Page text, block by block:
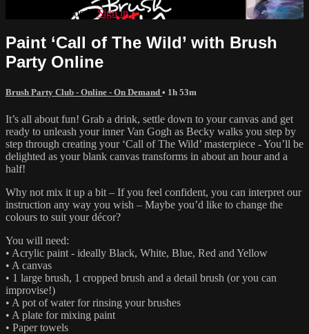
Already subscribed?Sign in
Paint ‘Call of The Wild’ with Brush
Party Online
Brush Party Club - Online - On Demand • 1h 53m
It’s all about fun! Grab a drink, settle down to your canvas and get
ready to unleash your inner Van Gogh as Becky walks you step by
step through creating your ‘Call of The Wild’ masterpiece - You’ll be
delighted as your blank canvas transforms in about an hour and a
half!
Why not mix it up a bit – If you feel confident, you can interpret our
instruction any way you wish – Maybe you’d like to change the
colours to suit your décor?
You will need:
• Acrylic paint - ideally Black, White, Blue, Red and Yellow
• A canvas
• 1 large brush, 1 cropped brush and a detail brush (or you can
improvise!)
• A pot of water for rinsing your brushes
• A plate for mixing paint
• Paper towels